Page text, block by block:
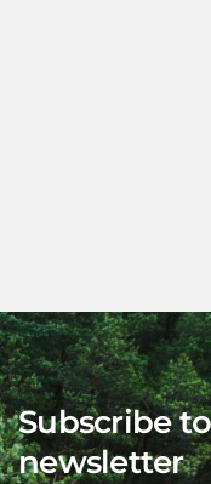
Subscribe to
newsletter